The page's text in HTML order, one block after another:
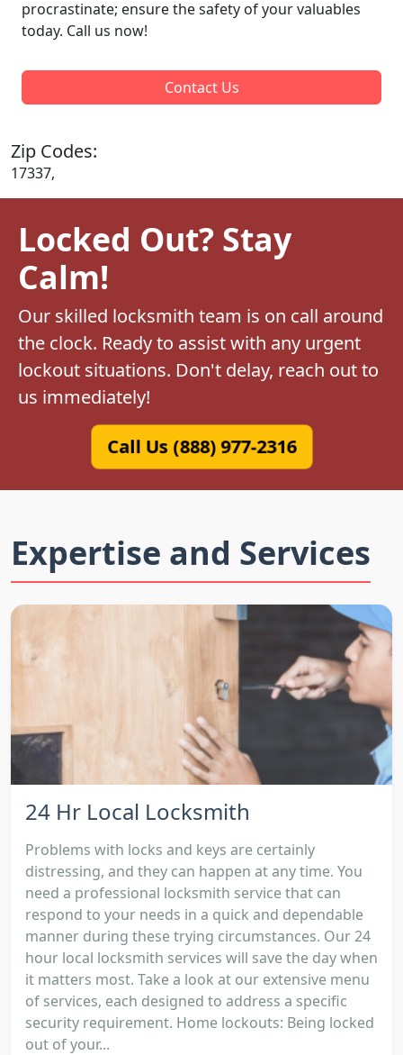
procrastinate; ensure the safety of your valuables
today. Call us now!
Contact Us
Zip Codes:
17337,
Locked Out? Stay
Calm!
Our skilled locksmith team is on call around
the clock. Ready to assist with any urgent
lockout situations. Don't delay, reach out to
us immediately!
Call Us (888) 977-2316
Expertise and Services
24 Hr Local Locksmith
Problems with locks and keys are certainly
distressing, and they can happen at any time. You
need a professional locksmith service that can
respond to your needs in a quick and dependable
manner during these trying circumstances. Our 24
hour local locksmith services will save the day when
it matters most. Take a look at our extensive menu
of services, each designed to address a specific
security requirement. Home lockouts: Being locked
out of your...